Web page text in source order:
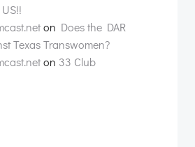
on Does the DAR
Texas Transwomen?
on 33 Club